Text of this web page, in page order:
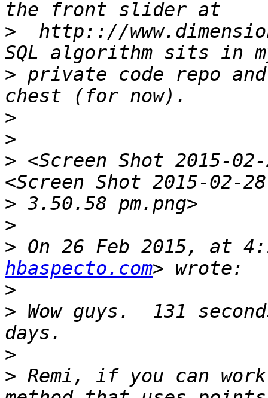
>
http:://
> private code repo
>
>
> <Screen Shot 2015-
>
>
> On 26 Feb 2015, at
hbaspecto.com
>
> Wow guys.  131
>
> Remi, if you can